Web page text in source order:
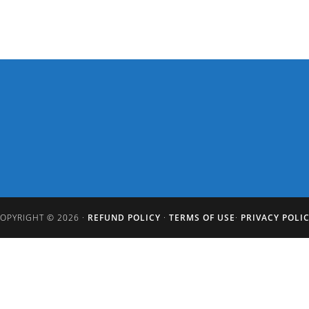
© 2026 · REFUND POLICY · TERMS OF USE· PRIVACY